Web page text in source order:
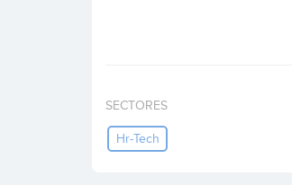
SECTORES
Hr-Tech